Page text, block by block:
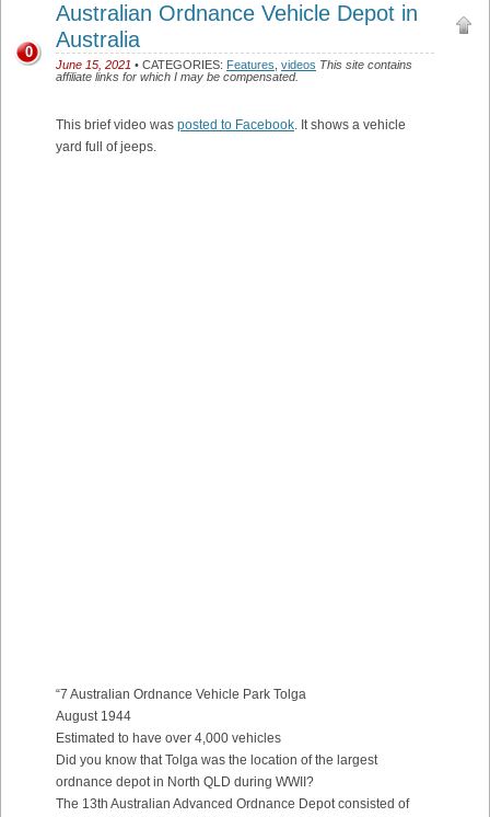
Australian Ordnance Vehicle Depot in
Australia
June 15, 2021 • CATEGORIES: Features videos This site contains
affiliate links for which I may be compensated.
0
This brief video was posted to Facebook. It shows a vehicle
yard full of jeeps.
“7 Australian Ordnance Vehicle Park Tolga
August 1944
Estimated to have over 4,000 vehicles
Did you know that Tolga was the location of the largest
ordnance depot in North QLD during WWII?
The 13th Australian Advanced Ordnance Depot consisted of